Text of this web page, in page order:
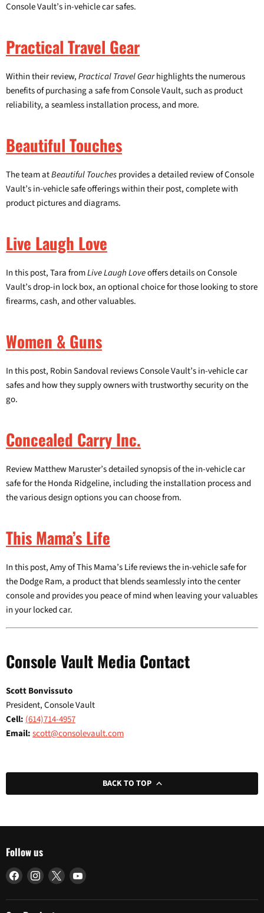
Console Vault’s in-vehicle car safes.
Practical Travel Gear
Within their review,Practical Travel Gearhighlights the numerous
benefits of purchasing a safe from Console Vault, such as product
reliability, a seamless installation process, and more.
Beautiful Touches
The team atBeautiful Touchesprovides a detailed review of Console
Vault’s in-vehicle safe offerings within their post, complete with
product pictures and diagrams.
Live Laugh Love
In this post, Tara fromLive Laugh Loveoffers details on Console
Vault’s drop-in lock box, an optional choice for those looking to store
firearms, cash, and other valuables.
Women & Guns
In this post, Robin Sandoval reviews Console Vault’s in-vehicle car
safes and how they supply owners with trustworthy security on the
go.
Concealed Carry Inc.
Review Matthew Maruster’s detailed synopsis of the in-vehicle car
safe for the Honda Ridgeline, including the installation process and
the various design options you can choose from.
This Mama’s Life
In this post, Amy of This Mama’s Life reviews the in-vehicle safe for
the Dodge Ram, a product that blends seamlessly into the center
console and provides you peace of mind when leaving your valuables
in your locked car.
Console Vault Media Contact
Scott Bonvissuto
President, Console Vault
Cell: (614)714-4957
Email:scott@consolevault.com
BACK TO TOP
Follow us
Find
on
Find
on
Find
on
Find
on
Login required